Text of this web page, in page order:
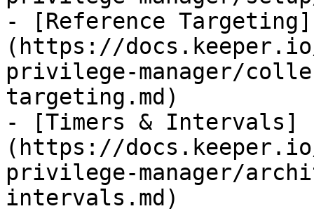
- [Reference Targeting]
(https://
privilege-manager/
targeting.md)
- [Timers & Intervals]
(https://
privilege-manager/
intervals.md)